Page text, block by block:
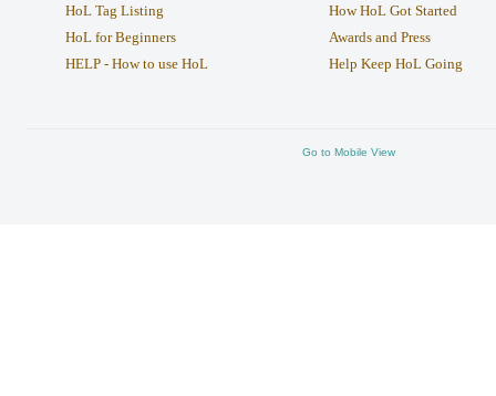
HoL Tag Listing
HoL for Beginners
HELP - How to use HoL
How HoL Got Started
Awards and Press
Help Keep HoL Going
Go to Mobile View